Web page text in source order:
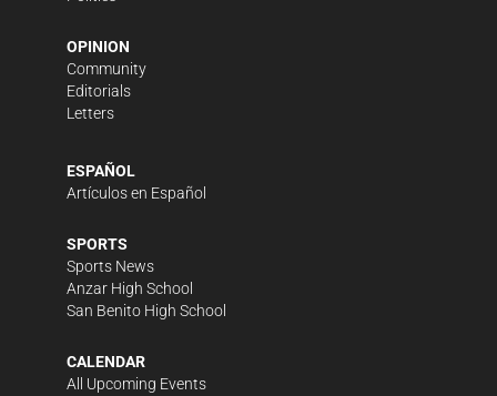
OPINION
Community
Editorials
Letters
ESPAÑOL
Artículos en Español
SPORTS
Sports News
Anzar High School
San Benito High School
CALENDAR
All Upcoming Events